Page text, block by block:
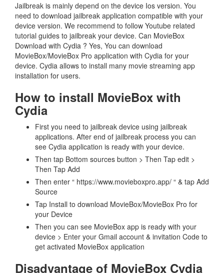
Jailbreak is mainly depend on the device Ios version. You
need to download jailbreak application compatible with your
device version. We recommend to follow Youtube related
tutorial guides to jailbreak your device. Can MovieBox
Download with Cydia ? Yes, You can download
MovieBox/MovieBox Pro application with Cydia for your
device. Cydia allows to install many movie streaming app
installation for users.
How to install MovieBox with
Cydia
First you need to jailbreak device using jailbreak
applications. After end of jailbreak process you can
see Cydia application is ready with your device.
Then tap Bottom sources button > Then Tap edit >
Then Tap Add
Then enter “ https://www.movieboxpro.app/ “ & tap Add
Source
Tap Install to download MovieBox/MovieBox Pro for
your Device
Then you can see MovieBox app is ready with your
device > Enter your Gmail account & invitation Code to
get activated MovieBox application
Disadvantage of MovieBox Cydia